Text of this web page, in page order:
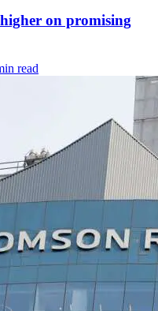
on promising
read